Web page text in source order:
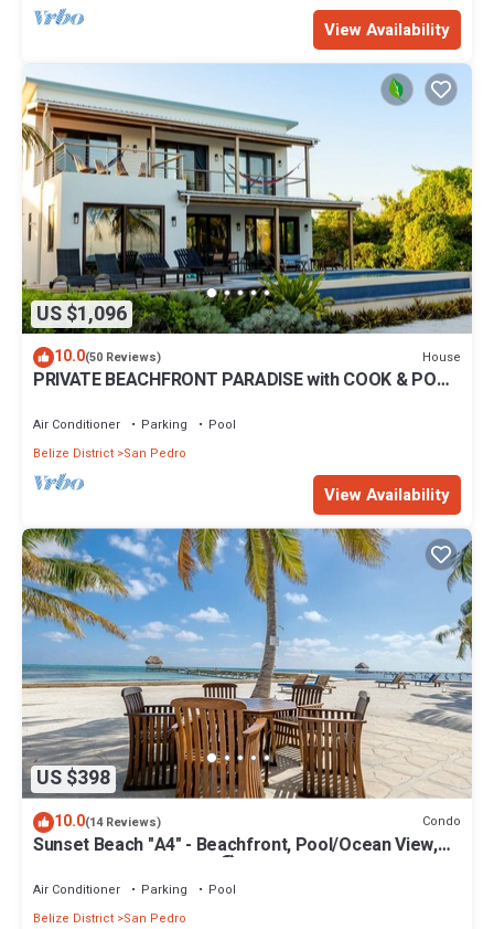
View Availability
US $1,096
10.0(50 Reviews) House
PRIVATE BEACHFRONT PARADISE with COOK & POOL
Air Conditioner Parking
Pool
Belize District San Pedro
View Availability
US $398
10.0(14 Reviews) Condo
Sunset Beach "A4" - Beachfront, Pool/Ocean View,
Kayaks, Bikes, & More! 🏖
Air Conditioner Parking
Pool
Belize District San Pedro